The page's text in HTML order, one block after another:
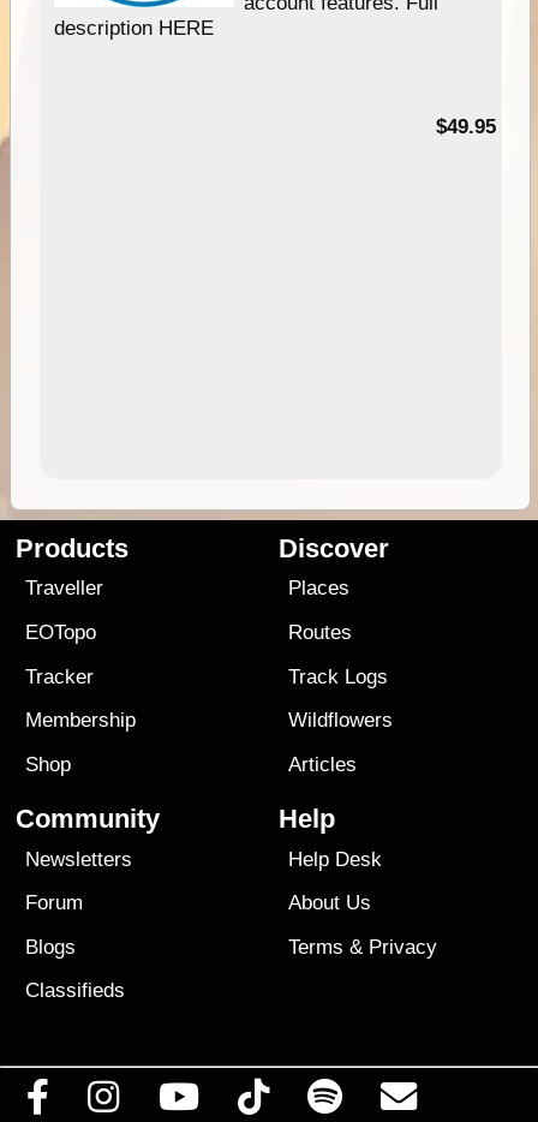
description HERE
$49.95
Products
Traveller
EOTopo
Tracker
Membership
Shop
Discover
Places
Routes
Track Logs
Wildflowers
Articles
Community
Newsletters
Forum
Blogs
Classifieds
Help
Help Desk
About Us
Terms & Privacy